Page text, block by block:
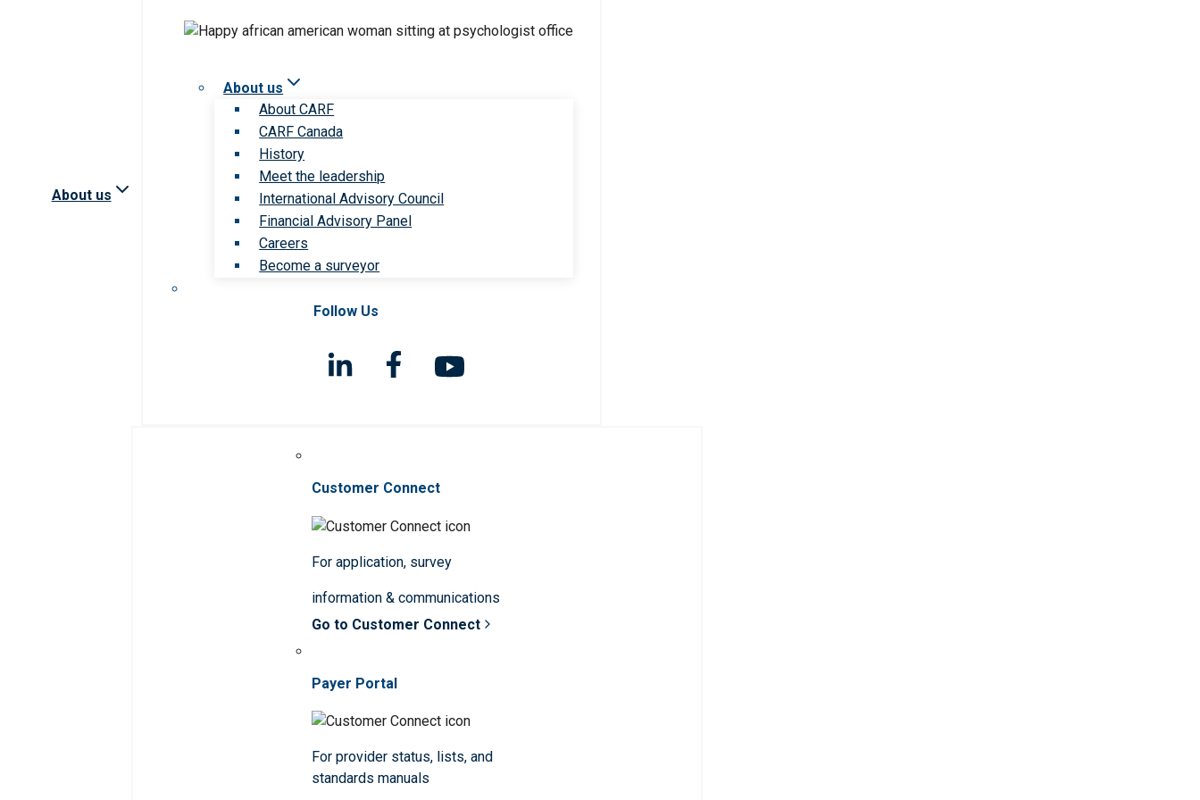
About us
About us
About CARF
CARF Canada
History
Meet the leadership
International Advisory Council
Financial Advisory Panel
Careers
Become a surveyor
Follow Us
Customer Connect
For application, survey
information & communications
Go to Customer Connect
Payer Portal
For provider status, lists, and
standards manuals